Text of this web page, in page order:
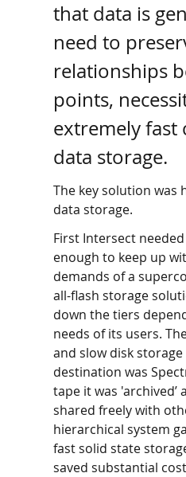
that data is
need to
relationships
points,
extremely fast
data storage.
The key solution was
data storage.
First Intersect
enough to keep up
demands of a
all-flash storage
down the tiers
needs of its users.
and slow disk
destination was
tape it was 'archived’
shared freely with
hierarchical system
fast solid state
saved substantial